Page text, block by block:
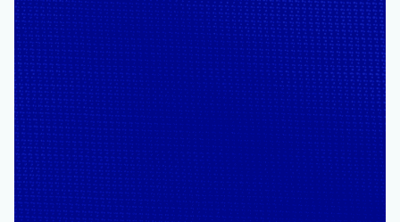
June 23 5 min read
From insight to action: The
next phase of agentic cloud
operations